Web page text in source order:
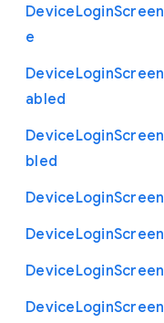
DeviceLoginScreen
e
DeviceLoginScreen
abled
DeviceLoginScreen
bled
DeviceLoginScreen
DeviceLoginScreen
DeviceLoginScreen
DeviceLoginScreen